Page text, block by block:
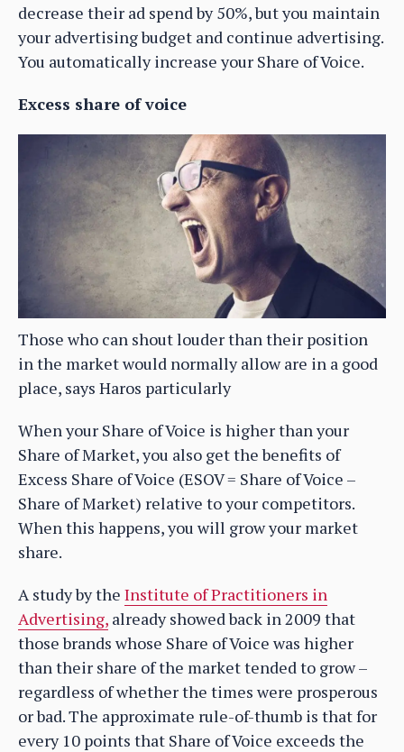
decrease their ad spend by 50%, but you maintain
your advertising budget and continue advertising.
You automatically increase your Share of Voice.
Excess share of voice
Those who can shout louder than their position
in the market would normally allow are in a good
place, says Haros particularly
When your Share of Voice is higher than your
Share of Market, you also get the benefits of
Excess Share of Voice (ESOV = Share of Voice –
Share of Market) relative to your competitors.
When this happens, you will grow your market
share.
A study by the Institute of Practitioners in
Advertising, already showed back in 2009 that
those brands whose Share of Voice was higher
than their share of the market tended to grow –
regardless of whether the times were prosperous
or bad. The approximate rule-of-thumb is that for
every 10 points that Share of Voice exceeds the